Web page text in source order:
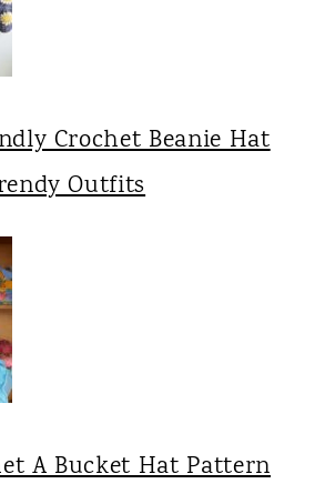
Crochet Beanie Hat
Outfits
A Bucket Hat Pattern